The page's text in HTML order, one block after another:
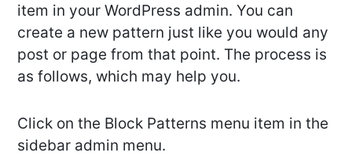
item in your WordPress admin. You can
create a new pattern just like you would any
post or page from that point. The process is
as follows, which may help you.
Click on the Block Patterns menu item in the
sidebar admin menu.